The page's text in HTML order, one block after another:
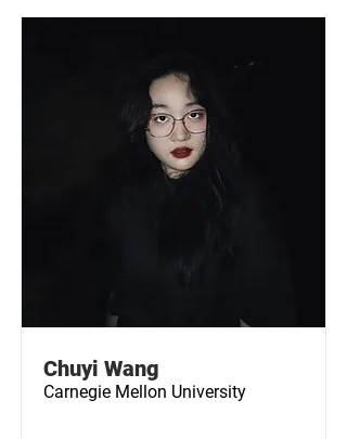
Chuyi Wang
Carnegie Mellon University